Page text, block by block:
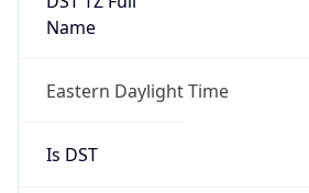
Name
Eastern Daylight Time
Is DST